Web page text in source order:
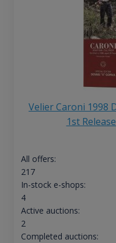
Velier Caroni 1998
1st
All offers:
217
In-stock e-shops:
4
Active auctions:
2
Completed auctions: